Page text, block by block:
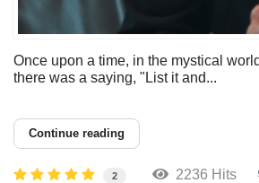
Once upon a time, in the mystical
there was a saying, "List it and...
Continue reading
2 2236 Hits